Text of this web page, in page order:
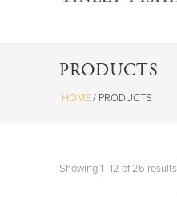
PRODUCTS
HOME/ PRODUCTS
Showing 1–12 of 26 results